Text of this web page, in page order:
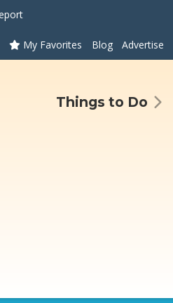
My Favorites Blog Advertise
Things to Do